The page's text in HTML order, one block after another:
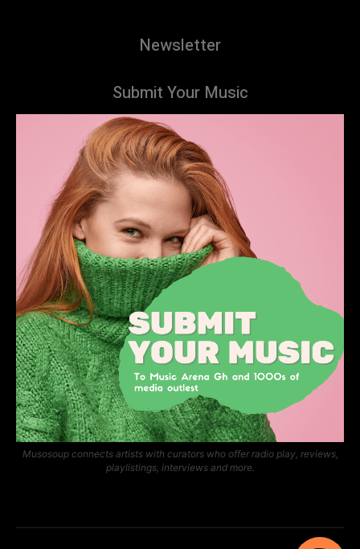
Newsletter
Submit Your Music
Musosoup connects artists with curators who offer radio play, reviews,
playlistings, interviews and more.